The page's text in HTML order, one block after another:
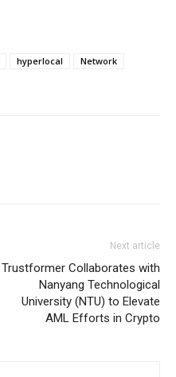
hyperlocal
Network
Next article
Trustformer Collaborates with
Nanyang Technological
University (NTU) to Elevate
AML Efforts in Crypto